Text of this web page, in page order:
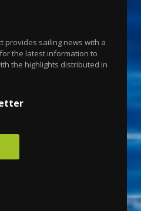
provides sailing news with a
the latest information to
the highlights distributed in